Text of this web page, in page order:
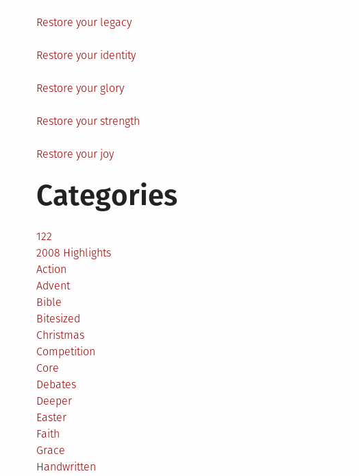
Restore your legacy
Restore your identity
Restore your glory
Restore your strength
Restore your joy
Categories
122
2008 Highlights
Action
Advent
Bible
Bitesized
Christmas
Competition
Core
Debates
Deeper
Easter
Faith
Grace
Handwritten